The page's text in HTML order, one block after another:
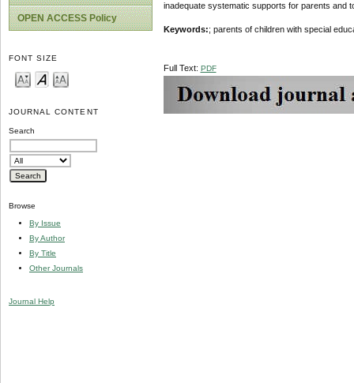
OPEN ACCESS Policy
FONT SIZE
JOURNAL CONTENT
Search
Browse
By Issue
By Author
By Title
Other Journals
Journal Help
inadequate systematic supports for parents and
Keywords:; parents of children with special
Full Text: PDF